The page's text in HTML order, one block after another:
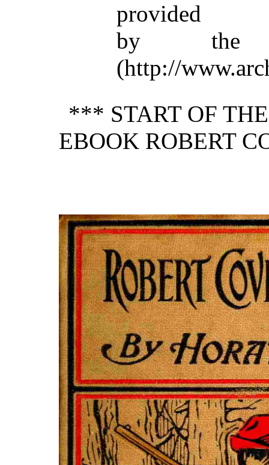
provided
by the
(http://
*** START OF
EBOOK ROBERT